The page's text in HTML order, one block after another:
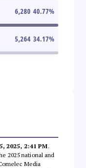
6,280 40.77%
5,264 34.17%
2025, 2:41 PM.
2025 national and
Media